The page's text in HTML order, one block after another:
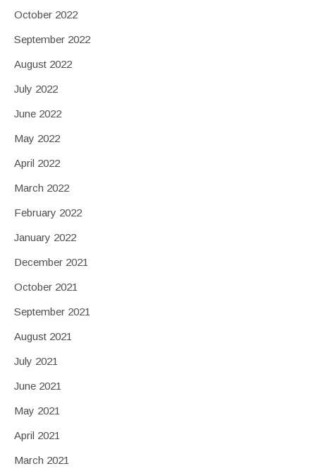
October 2022
September 2022
August 2022
July 2022
June 2022
May 2022
April 2022
March 2022
February 2022
January 2022
December 2021
October 2021
September 2021
August 2021
July 2021
June 2021
May 2021
April 2021
March 2021